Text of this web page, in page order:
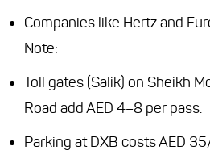
Companies like Hertz and
Note:
Toll gates (Salik) on Sheikh
Road add AED 4–8 per pass.
Parking at DXB costs AED